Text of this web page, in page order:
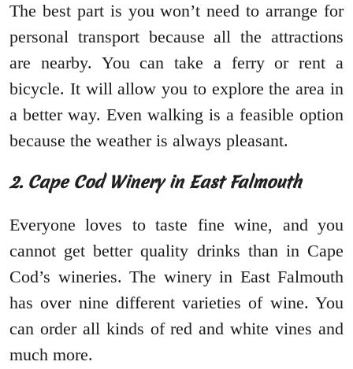
The best part is you won’t need to arrange for
personal transport because all the attractions
are nearby. You can take a ferry or rent a
bicycle. It will allow you to explore the area in
a better way. Even walking is a feasible option
because the weather is always pleasant.
2. Cape Cod Winery in East Falmouth
Everyone loves to taste fine wine, and you
cannot get better quality drinks than in Cape
Cod’s wineries. The winery in East Falmouth
has over nine different varieties of wine. You
can order all kinds of red and white vines and
much more.